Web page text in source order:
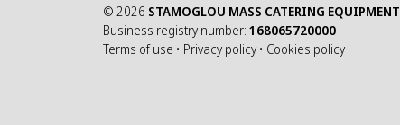
© 2026 STAMOGLOU MASS CATERING EQUIPMENT
Business registry number: 168065720000
Terms of use • Privacy policy • Cookies policy